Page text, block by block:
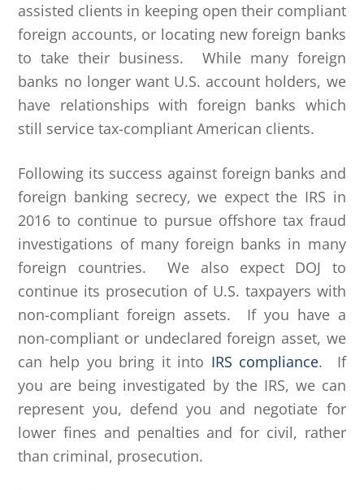
assisted clients in keeping open their compliant
foreign accounts, or locating new foreign banks
to take their business. While many foreign
banks no longer want U.S. account holders, we
have relationships with foreign banks which
still service tax-compliant American clients.
Following its success against foreign banks and
foreign banking secrecy, we expect the IRS in
2016 to continue to pursue offshore tax fraud
investigations of many foreign banks in many
foreign countries. We also expect DOJ to
continue its prosecution of U.S. taxpayers with
non-compliant foreign assets. If you have a
non-compliant or undeclared foreign asset, we
can help you bring it into IRS compliance. If
you are being investigated by the IRS, we can
represent you, defend you and negotiate for
lower fines and penalties and for civil, rather
than criminal, prosecution.